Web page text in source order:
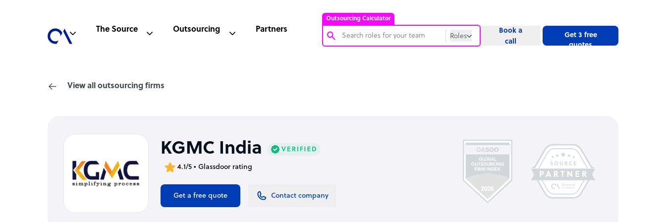
Outsourcing Calculator
Roles
The Source Outsourcing Partners
Book a
call
Get 3 free
quotes
View all outsourcing firms
KGMC India
4.1/5 • Glassdoor rating
Get a free quote Contact company